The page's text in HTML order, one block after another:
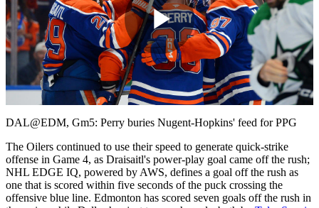
Play
Video
DAL@EDM, Gm5: Perry buries Nugent-Hopkins' feed for PPG
The Oilers continued to use their speed to generate quick-strike
offense in Game 4, as Draisaitl's power-play goal came off the rush;
NHL EDGE IQ, powered by AWS, defines a goal off the rush as
one that is scored within five seconds of the puck crossing the
offensive blue line. Edmonton has scored seven goals off the rush in